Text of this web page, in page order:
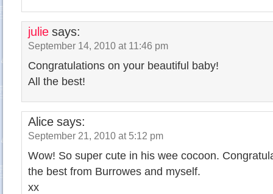
julie says:
September 14, 2010 at 11:46 pm
Congratulations on your beautiful baby!
All the best!
Alice says:
September 21, 2010 at 5:12 pm
Wow! So super cute in his wee cocoon.
the best from Burrowes and myself.
xx